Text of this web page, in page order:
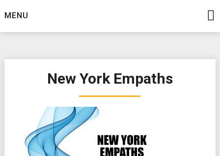
toMENU
New York Empaths